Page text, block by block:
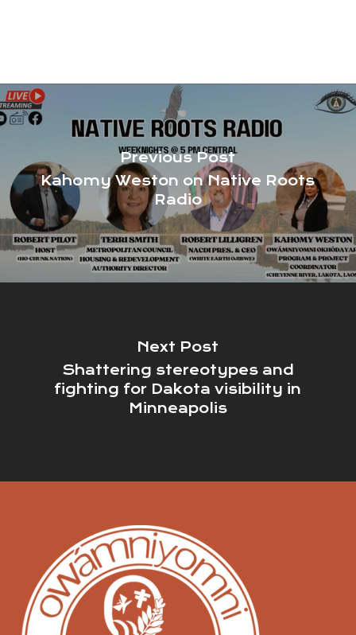
Previous Post
Kahomy Weston on Native Roots
Radio
Next Post
Shattering stereotypes and
fighting for Dakota visibility in
Minneapolis